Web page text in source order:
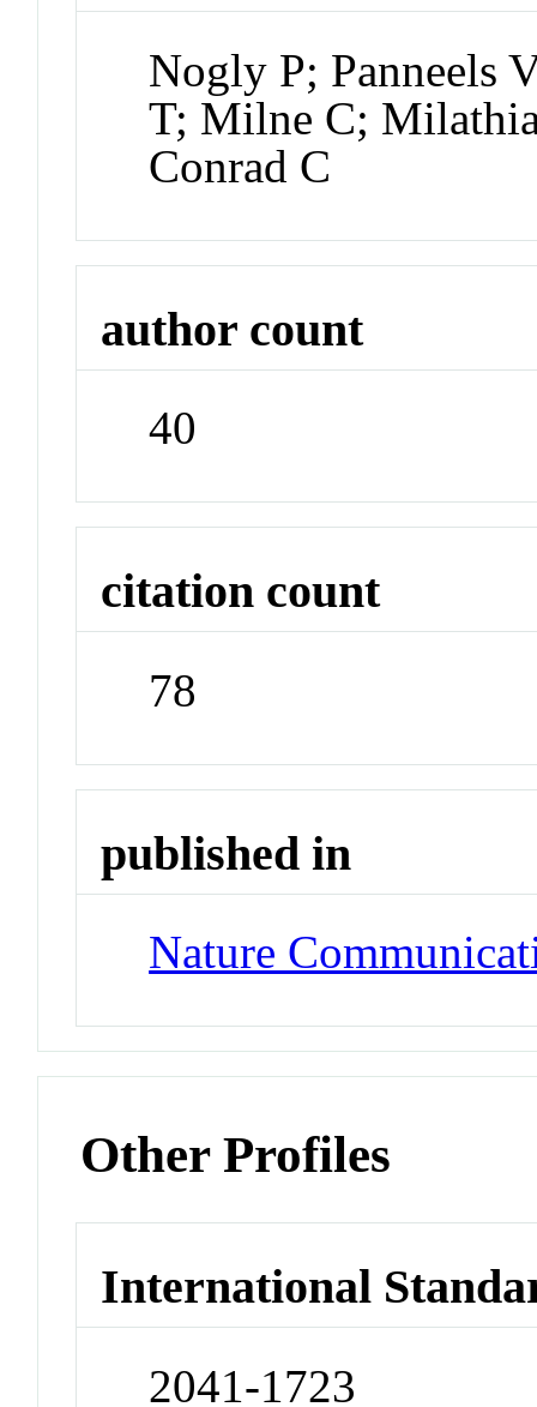
Nogly P; Panneels
T; Milne C;
Conrad C
author count
40
citation count
78
published in
Nature
Other Profiles
International
2041-1723